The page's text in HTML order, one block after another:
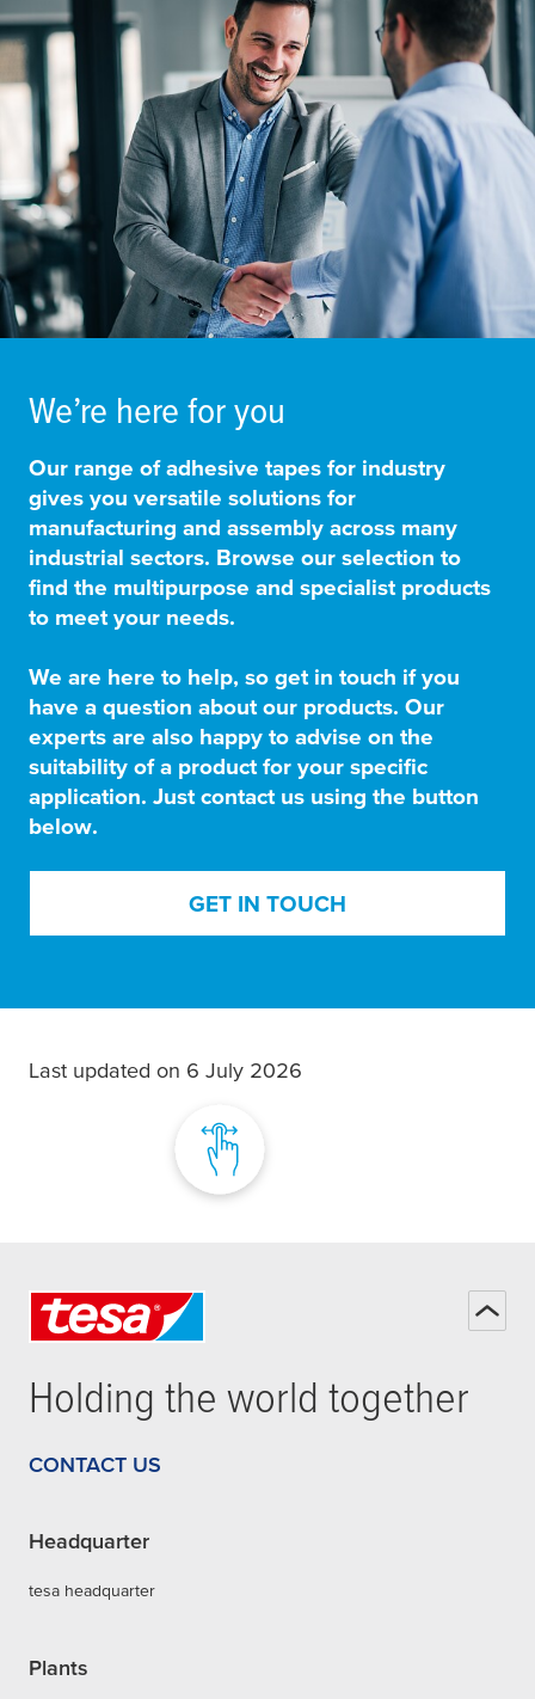
We’re here for you
Our range of adhesive tapes for industry
gives you versatile solutions for
manufacturing and assembly across many
industrial sectors. Browse our selection to
find the multipurpose and specialist products
to meet your needs.
We are here to help, so get in touch if you
have a question about our products. Our
experts are also happy to advise on the
suitability of a product for your specific
application. Just contact us using the button
below.
GET IN TOUCH
Last updated on 6 July 2026
Holding the world together
CONTACT US
Headquarter
tesa headquarter
Plants